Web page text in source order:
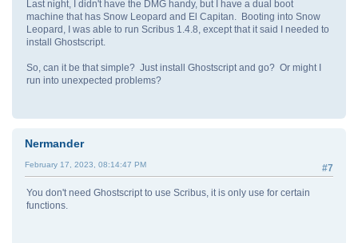
Last night, I didn't have the DMG handy, but I have a dual boot
machine that has Snow Leopard and El Capitan. Booting into Snow
Leopard, I was able to run Scribus 1.4.8, except that it said I needed to
install Ghostscript.
So, can it be that simple? Just install Ghostscript and go? Or might I
run into unexpected problems?
Nermander
#7
February 17, 2023, 08:14:47 PM
You don't need Ghostscript to use Scribus, it is only use for certain
functions.